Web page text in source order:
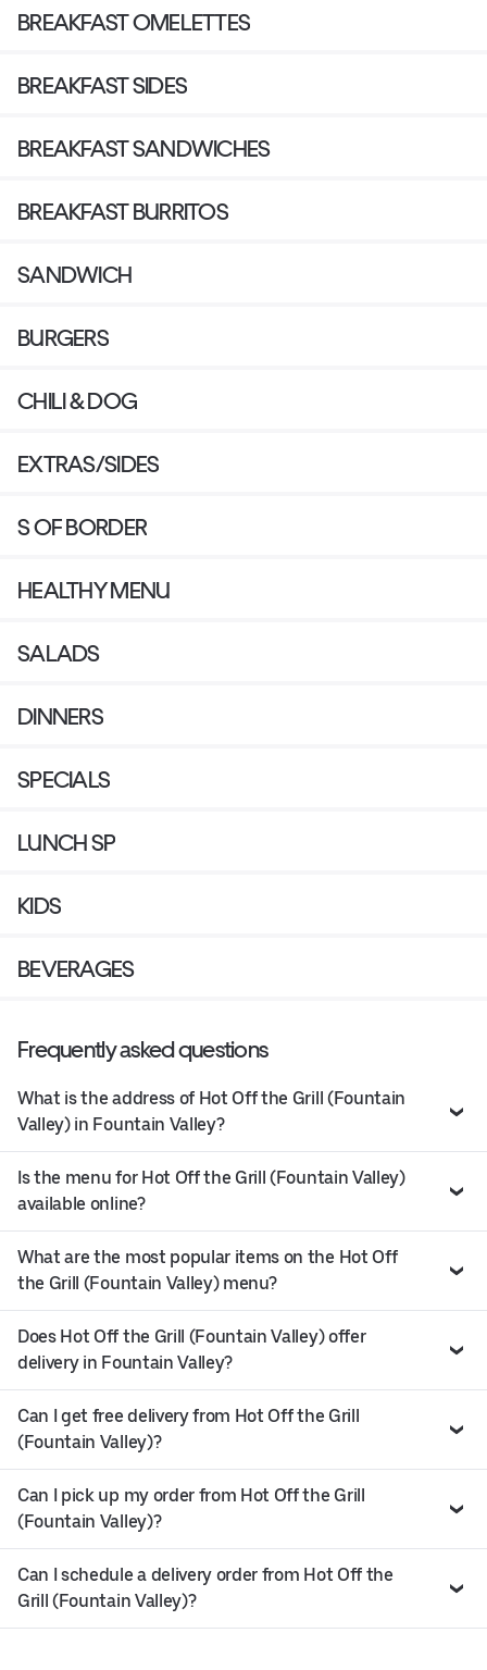
BREAKFAST OMELETTES
BREAKFAST SIDES
BREAKFAST SANDWICHES
BREAKFAST BURRITOS
SANDWICH
BURGERS
CHILI & DOG
EXTRAS/SIDES
S OF BORDER
HEALTHY MENU
SALADS
DINNERS
SPECIALS
LUNCH SP
KIDS
BEVERAGES
Frequently asked questions
What is the address of Hot Off the Grill (Fountain
Valley) in Fountain Valley?
Is the menu for Hot Off the Grill (Fountain Valley)
available online?
What are the most popular items on the Hot Off
the Grill (Fountain Valley) menu?
Does Hot Off the Grill (Fountain Valley) offer
delivery in Fountain Valley?
Can I get free delivery from Hot Off the Grill
(Fountain Valley)?
Can I pick up my order from Hot Off the Grill
(Fountain Valley)?
Can I schedule a delivery order from Hot Off the
Grill (Fountain Valley)?